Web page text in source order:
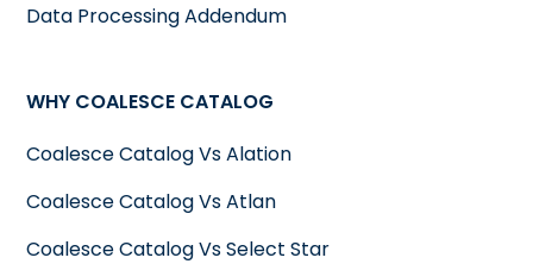
Data Processing Addendum
WHY COALESCE CATALOG
Coalesce Catalog Vs Alation
Coalesce Catalog Vs Atlan
Coalesce Catalog Vs Select Star